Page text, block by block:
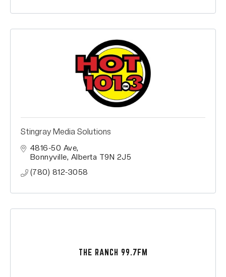
Stingray Media Solutions
4816-50 Ave
Bonnyville Alberta T9N 2J5
(780) 812-3058
THE RANCH 99.7FM